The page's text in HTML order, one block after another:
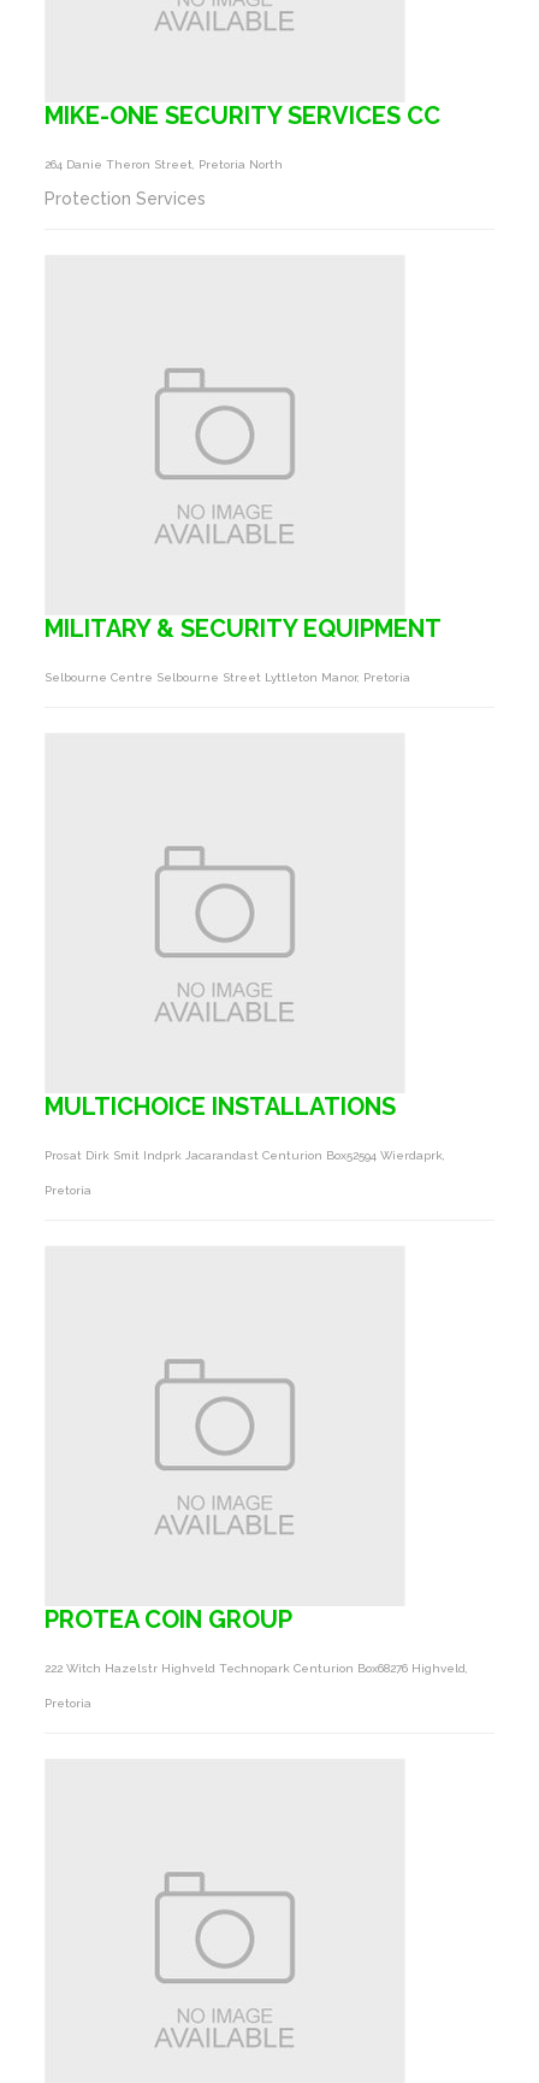
MIKE-ONE SECURITY SERVICES CC
264 Danie Theron Street, Pretoria North
Protection Services
MILITARY & SECURITY EQUIPMENT
Selbourne Centre Selbourne Street Lyttleton Manor, Pretoria
MULTICHOICE INSTALLATIONS
Prosat Dirk Smit Indprk Jacarandast Centurion Box52594 Wierdaprk,
Pretoria
PROTEA COIN GROUP
222 Witch Hazelstr Highveld Technopark Centurion Box68276 Highveld,
Pretoria